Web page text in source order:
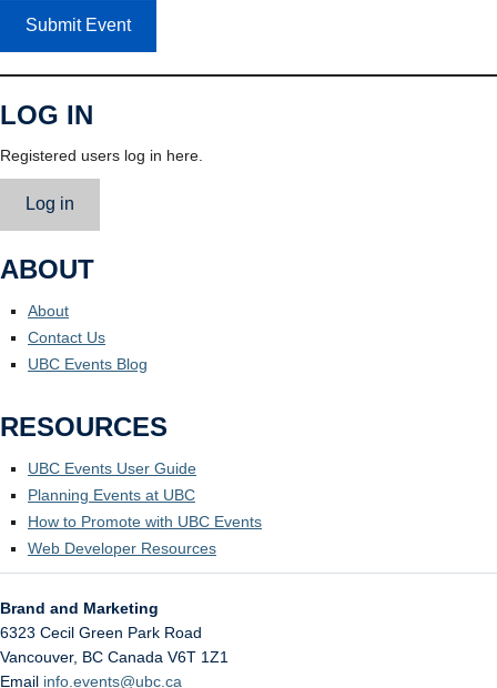
Submit Event
LOG IN
Registered users log in here.
Log in
ABOUT
About
Contact Us
UBC Events Blog
RESOURCES
UBC Events User Guide
Planning Events at UBC
How to Promote with UBC Events
Web Developer Resources
Brand and Marketing
6323 Cecil Green Park Road
Vancouver, BC Canada V6T 1Z1
Email info.events@ubc.ca